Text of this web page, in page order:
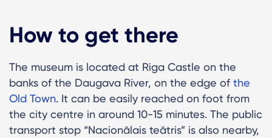
How to get there
The museum is located at Riga Castle on the
banks of the Daugava River, on the edge of the
Old Town. It can be easily reached on foot from
the city centre in around 10-15 minutes. The public
transport stop “Nacionālais teātris” is also nearby,